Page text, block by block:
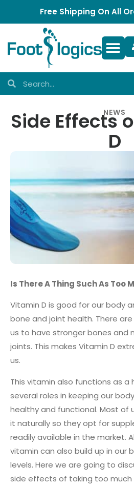
Free Shipping On All
NEWS
Side Effects
D
Is There A Thing Such As Too
Vitamin D is good for our body
bone and joint health. There
us to have stronger bones and
joints. This makes Vitamin D
us.
This vitamin also functions as a
several roles in keeping our
healthy and functional. Most of
it naturally so they opt for
readily available in the market.
vitamin can also build up in our
levels. Here we are going to
side effects of taking too much